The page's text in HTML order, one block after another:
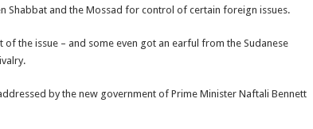
Shabbat and the Mossad for control of certain foreign issues.
the issue – and some even got an earful from the Sudanese
by the new government of Prime Minister Naftali Bennett